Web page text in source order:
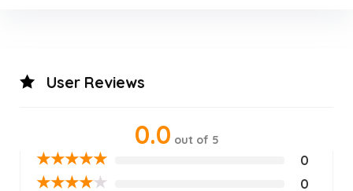
User Reviews
0.0 out of 5
★★★★★ 0
★★★★★ 0